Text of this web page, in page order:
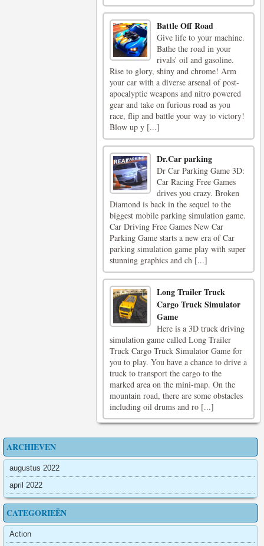
Battle Off Road
Give life to your machine.
Bathe the road in your
rivals' oil and gasoline.
Rise to glory, shiny and chrome! Arm
your car with a diverse arsenal of post-
apocalyptic weapons and nitro powered
gear and take on furious road as you
race, flip and battle your way to victory!
Blow up y [...]
Dr.Car parking
Dr Car Parking Game 3D:
Car Racing Free Games
drives you crazy. Broken
Diamond is back in the sequel to the
biggest mobile parking simulation game.
Car Driving Free Games New Car
Parking Game starts a new era of Car
parking simulation game play with super
stunning graphics and ch [...]
Long Trailer Truck
Cargo Truck Simulator
Game
Here is a 3D truck driving
simulation game called Long Trailer
Truck Cargo Truck Simulator Game for
you to play. You have a chance to drive a
truck to transport the cargo to the
marked area on the mini-map. On the
mountain road, there are some obstacles
including oil drums and ro [...]
ARCHIEVEN
augustus 2022
april 2022
CATEGORIEËN
Action